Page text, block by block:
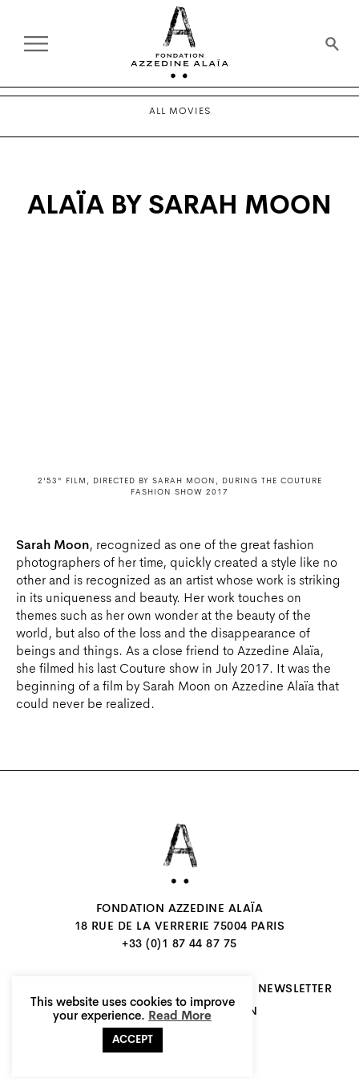
ALL MOVIES
ALAÏA BY SARAH MOON
2'53" FILM, DIRECTED BY SARAH MOON, DURING THE COUTURE
FASHION SHOW 2017
Sarah Moon, recognized as one of the great fashion
photographers of her time, quickly created a style like no
other and is recognized as an artist whose work is striking
in its uniqueness and beauty. Her work touches on
themes such as her own wonder at the beauty of the
world, but also of the loss and the disappearance of
beings and things. As a close friend to Azzedine Alaïa,
she filmed his last Couture show in July 2017. It was the
beginning of a film by Sarah Moon on Azzedine Alaïa that
could never be realized.
FONDATION AZZEDINE ALAÏA
18 RUE DE LA VERRERIE 75004 PARIS
+33 (0)1 87 44 87 75
NEWSLETTER
LEGALS
CREDITS EN
This website uses cookies to improve
your experience. Read More
ACCEPT